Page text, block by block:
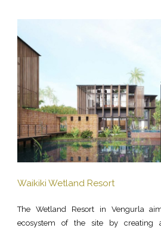
Waikiki Wetland Resort
The Wetland Resort in Vengurla
ecosystem of the site by creating